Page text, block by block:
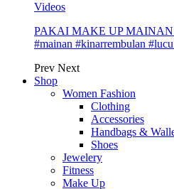
Videos
PAKAI MAKE UP MAINAN
#mainan #kinarrembulan
Prev Next
Shop
Women Fashion
Clothing
Accessories
Handbags &
Shoes
Jewelery
Fitness
Make Up